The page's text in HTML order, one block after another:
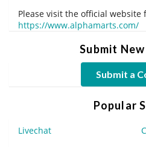
Please visit the official
https://www.alphamarts.com/
Submit
Submit a
Popular
Livechat